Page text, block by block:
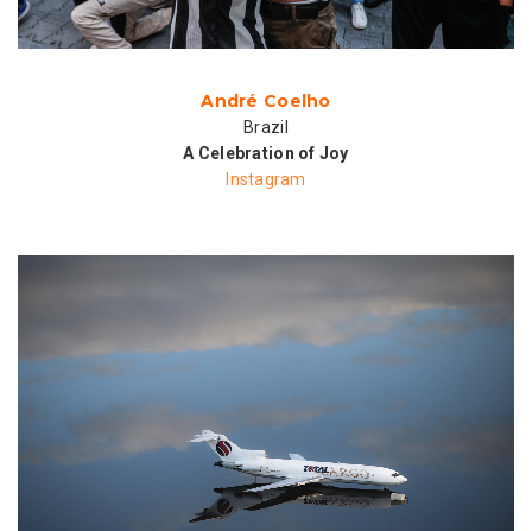
André Coelho
Brazil
A Celebration of Joy
Instagram